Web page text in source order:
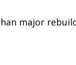
major